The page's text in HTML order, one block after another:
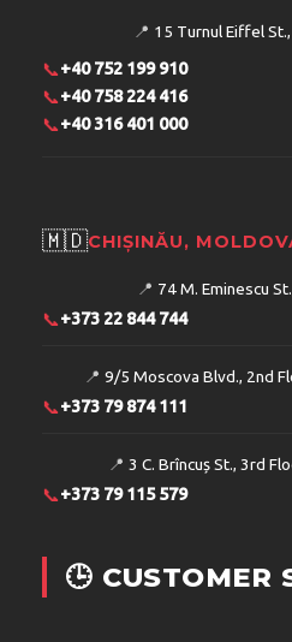
📍 15 Turnul Eiffel
📞+40 752 199 910
📞+40 758 224 416
📞+40 316 401 000
🇲🇩CHIȘINĂU,
📍 74 M. Eminescu
📞+373 22 844 744
📍 9/5 Moscova Blvd., 2nd
📞+373 79 874 111
📍 3 C. Brîncuș St., 3rd
📞+373 79 115 579
🕒 CUSTOMER